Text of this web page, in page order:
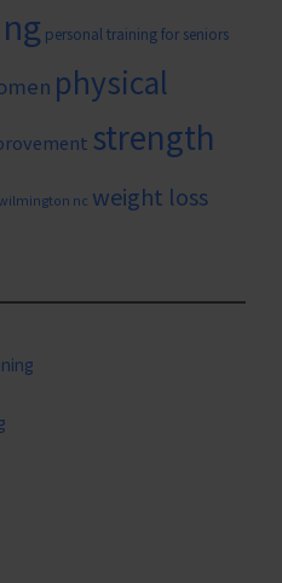
personal training for seniors
physical
strength
nc weight loss